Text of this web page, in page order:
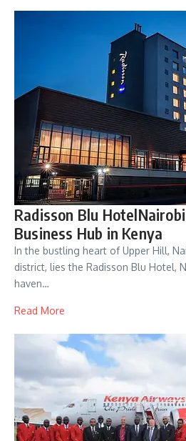
Radisson Blu
Business Hub in Kenya
In the bustling heart of Upper Hill,
district, lies the Radisson Blu Hotel,
haven…
Read More